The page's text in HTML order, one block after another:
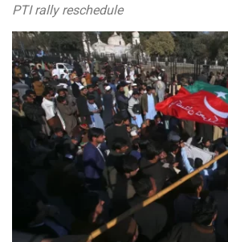
PTI rally reschedule